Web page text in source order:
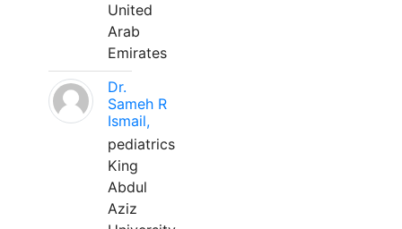
United
Arab
Emirates
Dr.
Sameh R
Ismail,
pediatrics
King
Abdul
Aziz